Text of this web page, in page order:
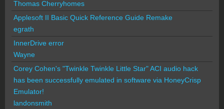
Thomas Cherryhomes
Applesoft II Basic Quick Reference Guide Remake
egrath
InnerDrive error
Wayne
Corey Cohen's "Twinkle Twinkle Little Star" ACI audio hack
has been successfully emulated in software via HoneyCrisp
Emulator!
landonsmith